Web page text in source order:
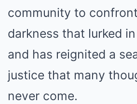
community to
darkness that lurked
and has reignited a
justice that many
never come.